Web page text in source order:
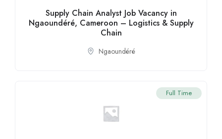
Supply Chain Analyst Job Vacancy in
Ngaoundéré, Cameroon – Logistics & Supply
Chain
Ngaoundéré
Full Time